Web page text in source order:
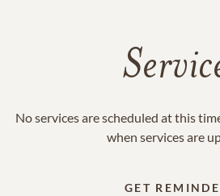
No services are scheduled at this
when services are
GET